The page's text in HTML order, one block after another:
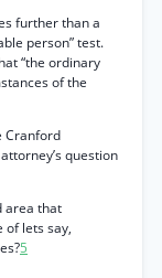
further than a
person” test.
“the ordinary
of the
Cranford
question
area that
of lets say,
5